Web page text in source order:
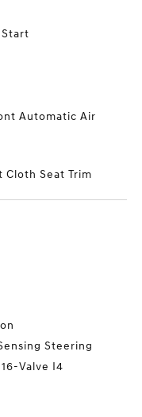
Automatic Air
Cloth Seat Trim
Steering
Valve I4